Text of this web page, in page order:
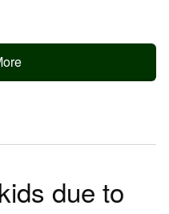
due to